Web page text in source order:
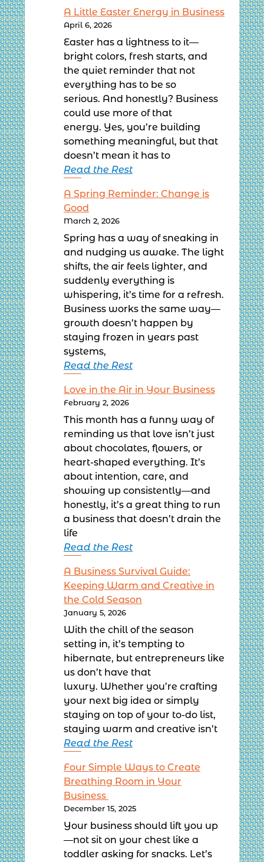
A Little Easter Energy in Business
April 6, 2026
Easter has a lightness to it—
bright colors, fresh starts, and
the quiet reminder that not
everything has to be so
serious. And honestly? Business
could use more of that
energy. Yes, you’re building
something meaningful, but that
doesn’t mean it has to
Read the Rest
A Spring Reminder: Change is
Good
March 2, 2026
Spring has a way of sneaking in
and nudging us awake. The light
shifts, the air feels lighter, and
suddenly everything is
whispering, it’s time for a refresh.
Business works the same way—
growth doesn’t happen by
staying frozen in years past
systems,
Read the Rest
Love in the Air in Your Business
February 2, 2026
This month has a funny way of
reminding us that love isn’t just
about chocolates, flowers, or
heart-shaped everything. It’s
about intention, care, and
showing up consistently—and
honestly, it’s a great thing to run
a business that doesn’t drain the
life
Read the Rest
A Business Survival Guide:
Keeping Warm and Creative in
the Cold Season
January 5, 2026
With the chill of the season
setting in, it’s tempting to
hibernate, but entrepreneurs like
us don’t have that
luxury. Whether you’re crafting
your next big idea or simply
staying on top of your to-do list,
staying warm and creative isn’t
Read the Rest
Four Simple Ways to Create
Breathing Room in Your
Business
December 15, 2025
Your business should lift you up
—not sit on your chest like a
toddler asking for snacks. Let’s